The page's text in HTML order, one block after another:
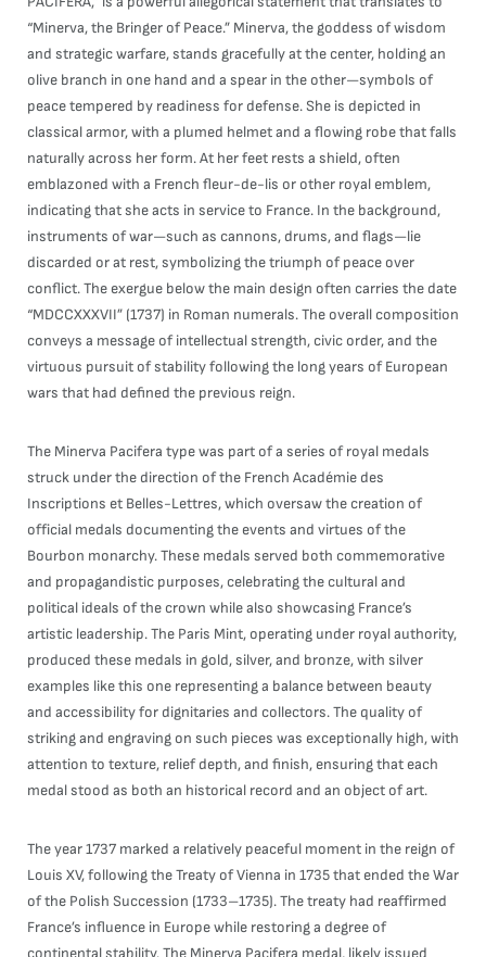
“Minerva, the Bringer of Peace.” Minerva, the goddess of wisdom
and strategic warfare, stands gracefully at the center, holding an
olive branch in one hand and a spear in the other—symbols of
peace tempered by readiness for defense. She is depicted in
classical armor, with a plumed helmet and a flowing robe that falls
naturally across her form. At her feet rests a shield, often
emblazoned with a French fleur-de-lis or other royal emblem,
indicating that she acts in service to France. In the background,
instruments of war—such as cannons, drums, and flags—lie
discarded or at rest, symbolizing the triumph of peace over
conflict. The exergue below the main design often carries the date
“MDCCXXXVII” (1737) in Roman numerals. The overall composition
conveys a message of intellectual strength, civic order, and the
virtuous pursuit of stability following the long years of European
wars that had defined the previous reign.
The Minerva Pacifera type was part of a series of royal medals
struck under the direction of the French Académie des
Inscriptions et Belles-Lettres, which oversaw the creation of
official medals documenting the events and virtues of the
Bourbon monarchy. These medals served both commemorative
and propagandistic purposes, celebrating the cultural and
political ideals of the crown while also showcasing France’s
artistic leadership. The Paris Mint, operating under royal authority,
produced these medals in gold, silver, and bronze, with silver
examples like this one representing a balance between beauty
and accessibility for dignitaries and collectors. The quality of
striking and engraving on such pieces was exceptionally high, with
attention to texture, relief depth, and finish, ensuring that each
medal stood as both an historical record and an object of art.
The year 1737 marked a relatively peaceful moment in the reign of
Louis XV, following the Treaty of Vienna in 1735 that ended the War
of the Polish Succession (1733–1735). The treaty had reaffirmed
France’s influence in Europe while restoring a degree of
continental stability. The Minerva Pacifera medal, likely issued